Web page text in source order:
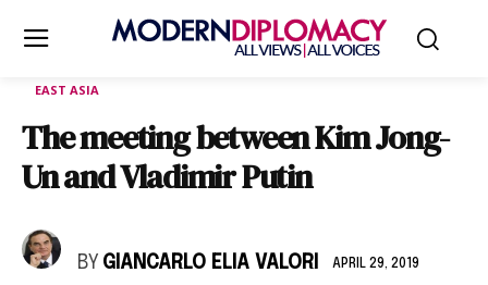
EAST ASIA
The meeting between Kim Jong-
Un and Vladimir Putin
BY GIANCARLO ELIA VALORI APRIL 29, 2019